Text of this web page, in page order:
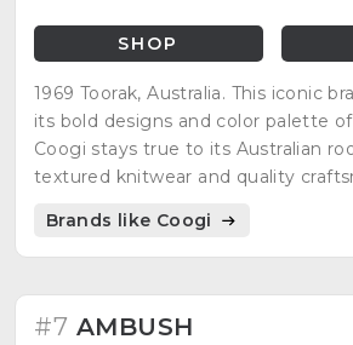
SHOP
1969 Toorak, Australia. This iconic
its bold designs and color palette
Coogi stays true to its Australian
textured knitwear and quality
Brands like Coogi
#7 AMBUSH